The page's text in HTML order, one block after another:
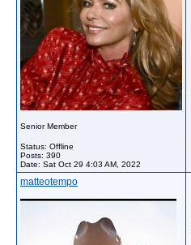
Senior Member
Status: Offline
Posts: 390
Date: Sat Oct 29 4:03 AM, 2022
matteotempo